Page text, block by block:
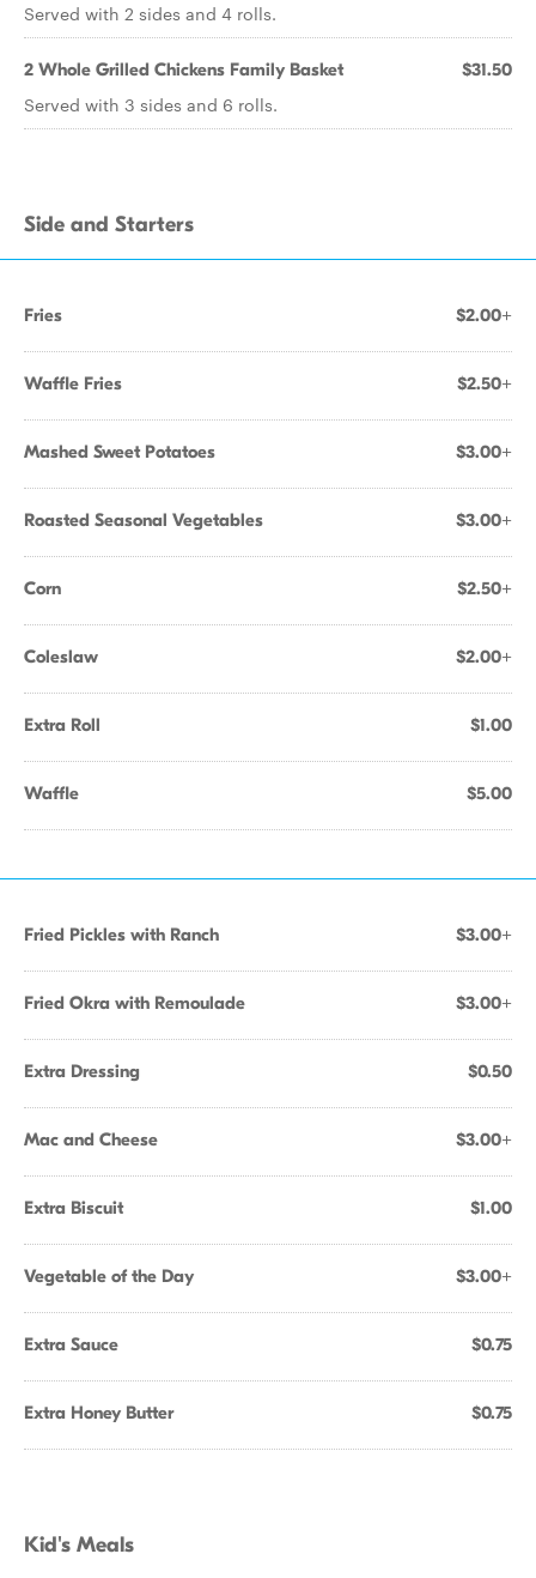
Served with 2 sides and 4 rolls.
2 Whole Grilled Chickens Family Basket $31.50
Served with 3 sides and 6 rolls.
Side and Starters
Fries $2.00+
Waffle Fries $2.50+
Mashed Sweet Potatoes $3.00+
Roasted Seasonal Vegetables $3.00+
Corn $2.50+
Coleslaw $2.00+
Extra Roll $1.00
Waffle $5.00
Fried Pickles with Ranch $3.00+
Fried Okra with Remoulade $3.00+
Extra Dressing $0.50
Mac and Cheese $3.00+
Extra Biscuit $1.00
Vegetable of the Day $3.00+
Extra Sauce $0.75
Extra Honey Butter $0.75
Kid's Meals